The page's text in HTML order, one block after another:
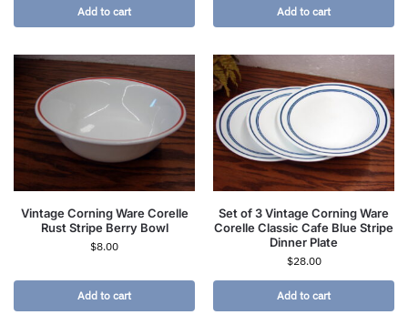
Add to cart Add to cart
Vintage Corning Ware Corelle
Rust Stripe Berry Bowl
$8.00
Add to cart
Set of 3 Vintage Corning Ware
Corelle Classic Cafe Blue Stripe
Dinner Plate
$28.00
Add to cart